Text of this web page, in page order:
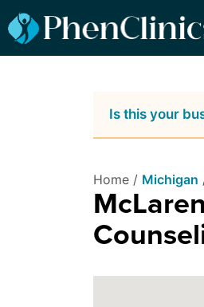
Is this your
Home / Michigan